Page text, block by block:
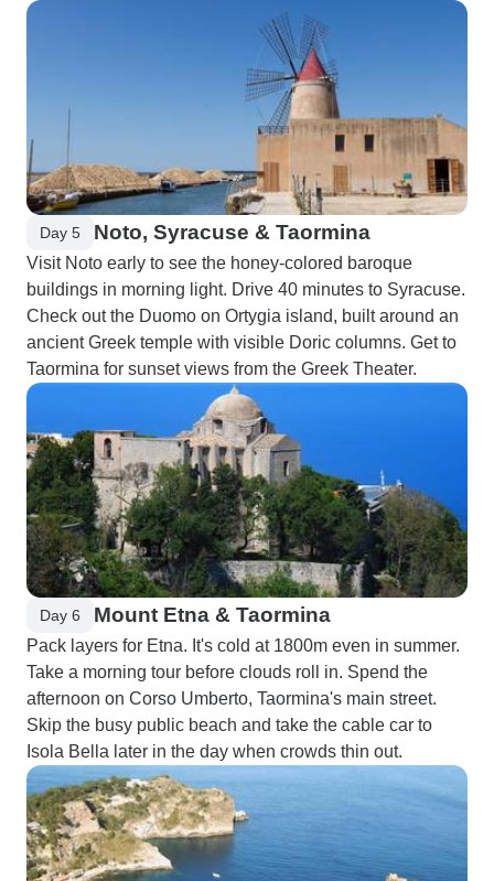
Day 5 Noto, Syracuse & Taormina
Visit Noto early to see the honey-colored baroque
buildings in morning light. Drive 40 minutes to Syracuse.
Check out the Duomo on Ortygia island, built around an
ancient Greek temple with visible Doric columns. Get to
Taormina for sunset views from the Greek Theater.
Day 6 Mount Etna & Taormina
Pack layers for Etna. It's cold at 1800m even in summer.
Take a morning tour before clouds roll in. Spend the
afternoon on Corso Umberto, Taormina's main street.
Skip the busy public beach and take the cable car to
Isola Bella later in the day when crowds thin out.